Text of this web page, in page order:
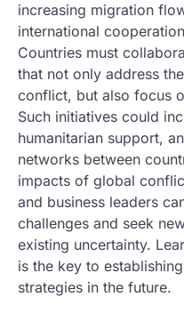
increasing migration
international
Countries must
that not only address
conflict, but also focus
Such initiatives could
humanitarian support,
networks between
impacts of global
and business leaders
challenges and seek
existing uncertainty.
is the key to
strategies in the future.